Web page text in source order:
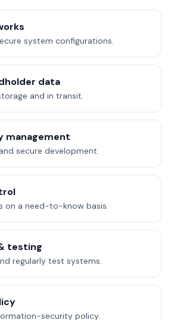
system configurations.
data
and in transit.
management
secure development.
on a need-to-know basis.
testing
regularly test systems.
security policy.